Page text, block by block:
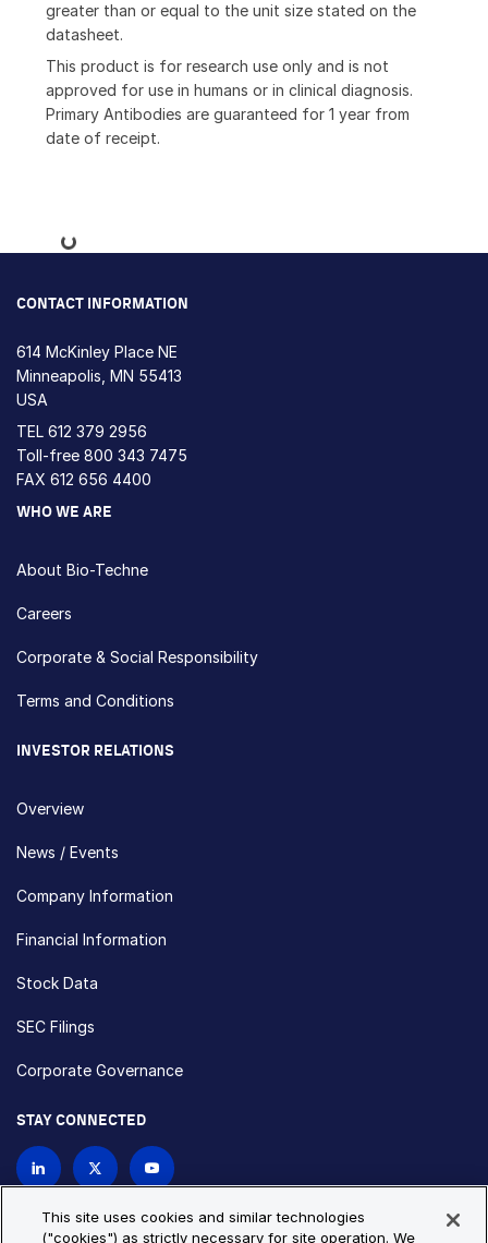
greater than or equal to the unit size stated on the
datasheet.
This product is for research use only and is not
approved for use in humans or in clinical diagnosis.
Primary Antibodies are guaranteed for 1 year from
date of receipt.
Loading...
CONTACT INFORMATION
614 McKinley Place NE
Minneapolis, MN 55413
USA
TEL 612 379 2956
Toll-free 800 343 7475
FAX 612 656 4400
WHO WE ARE
About Bio-Techne
Careers
Corporate & Social Responsibility
Terms and Conditions
INVESTOR RELATIONS
Overview
News / Events
Company Information
Financial Information
Stock Data
SEC Filings
Corporate Governance
STAY CONNECTED
This site uses cookies and similar technologies
("cookies") as strictly necessary for site operation. We